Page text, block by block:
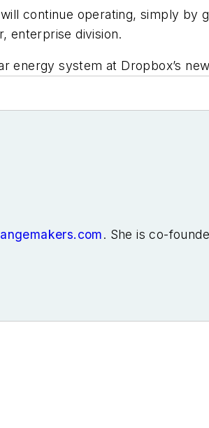
continue operating, simply by
enterprise division.
system at Dropbox’s
. She is co-